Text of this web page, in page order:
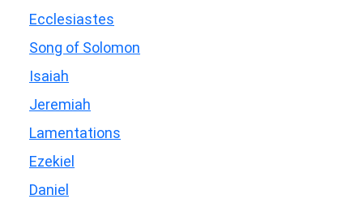
Ecclesiastes
Song of Solomon
Isaiah
Jeremiah
Lamentations
Ezekiel
Daniel